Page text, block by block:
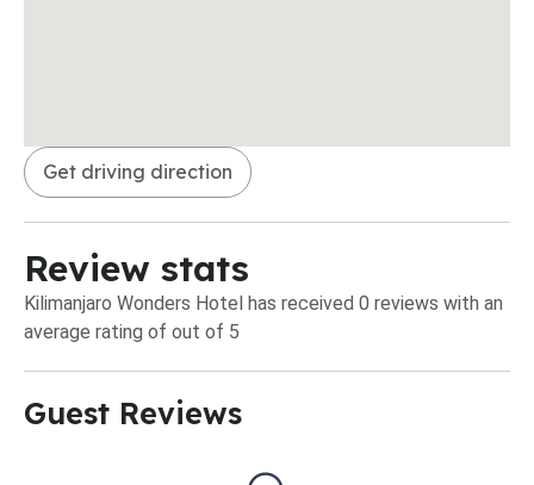
Get driving direction
Review stats
Kilimanjaro Wonders Hotel has received 0 reviews with an
average rating of out of 5
Guest Reviews​